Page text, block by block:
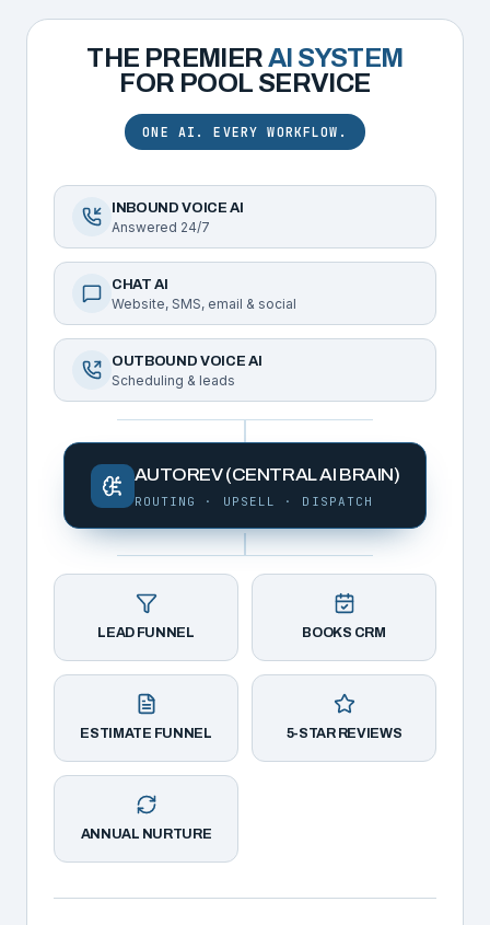
THE PREMIERAI SYSTEM
FOR POOL SERVICE
ONE AI. EVERY WORKFLOW.
INBOUND VOICE AI
Answered 24/7
CHAT AI
Website, SMS, email & social
OUTBOUND VOICE AI
Scheduling & leads
AUTOREV (CENTRAL AI BRAIN)
ROUTING · UPSELL · DISPATCH
LEAD FUNNEL BOOKS CRM
ESTIMATE FUNNEL 5-STAR REVIEWS
ANNUAL NURTURE